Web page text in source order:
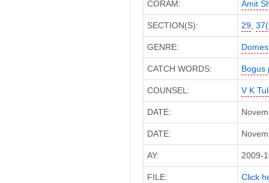
CORAM: Amit
SECTION(S): 29,
GENRE:
CATCH WORDS: Bogus
COUNSEL: V K
DATE:
DATE:
AY: 2009-
FILE: Click